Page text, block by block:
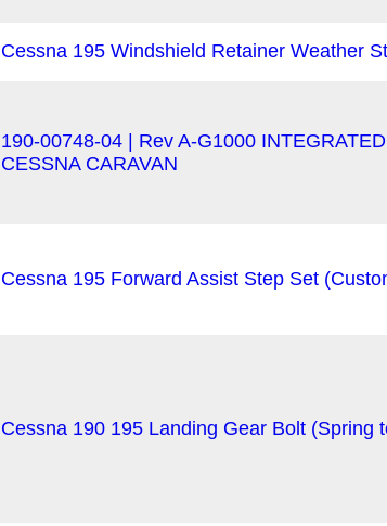
Cessna 195 Windshield Retainer Weather
190-00748-04 | Rev A-G1000
CESSNA CARAVAN
Cessna 195 Forward Assist Step Set
Cessna 190 195 Landing Gear Bolt (Spring